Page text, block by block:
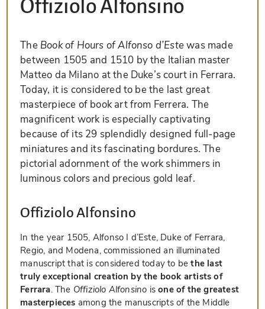
Offiziolo Alfonsino
The Book of Hours of Alfonso d’Estewas made
between 1505 and 1510 by the Italian master
Matteo da Milano at the Duke’s court in Ferrara.
Today, it is considered to be the last great
masterpiece of book art from Ferrera. The
magnificent work is especially captivating
because of its 29 splendidly designed full-page
miniatures and its fascinating bordures. The
pictorial adornment of the work shimmers in
luminous colors and precious gold leaf.
Offiziolo Alfonsino
In the year 1505, Alfonso I d’Este, Duke of Ferrara,
Regio, and Modena, commissioned an illuminated
manuscript that is considered today to bethe last
truly exceptional creation by the book artists of
Ferrara. The Offiziolo Alfonsino isone of the greatest
masterpieces among the manuscripts of the Middle